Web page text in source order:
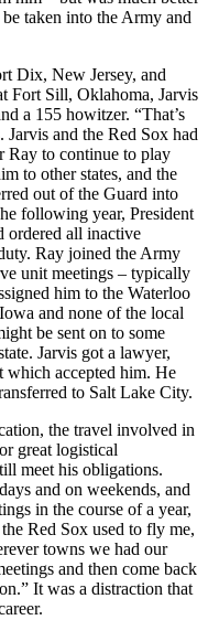
taken into the Army and
Dix, New Jersey, and
Fort Sill, Oklahoma, Jarvis
a 155 howitzer. “That’s
Jarvis and the Red Sox had
Ray to continue to play
to other states, and the
out of the Guard into
following year, President
ordered all inactive
Ray joined the Army
unit meetings – typically
him to the Waterloo
and none of the local
be sent on to some
Jarvis got a lawyer,
which accepted him. He
to Salt Lake City.
the travel involved in
great logistical
meet his obligations.
and on weekends, and
in the course of a year,
Red Sox used to fly me,
towns we had our
and then come back
It was a distraction that